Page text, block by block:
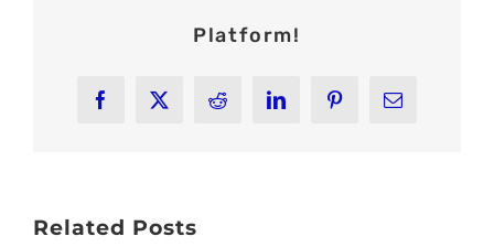
Platform!
Facebook
X Reddit LinkedInPinterestEmail
Related Posts